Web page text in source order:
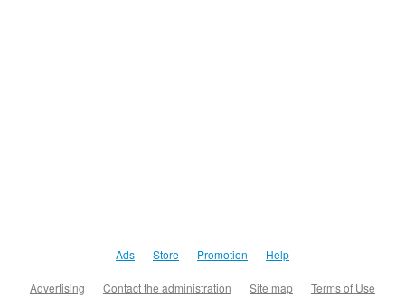
Ads Store Promotion Help
Advertising Contact the administration Site map Terms of Use